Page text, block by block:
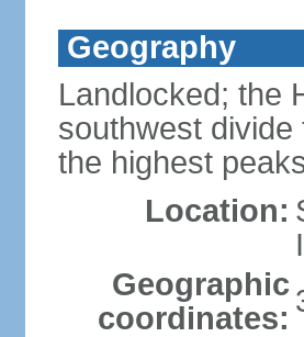
Geography
Landlocked; the
southwest
the highest
Location:
Geographic
coordinates: